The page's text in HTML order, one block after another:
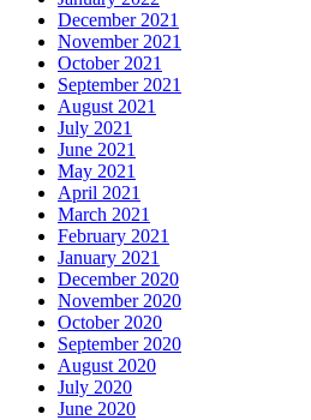
December 2021
November 2021
October 2021
September 2021
August 2021
July 2021
June 2021
May 2021
April 2021
March 2021
February 2021
January 2021
December 2020
November 2020
October 2020
September 2020
August 2020
July 2020
June 2020